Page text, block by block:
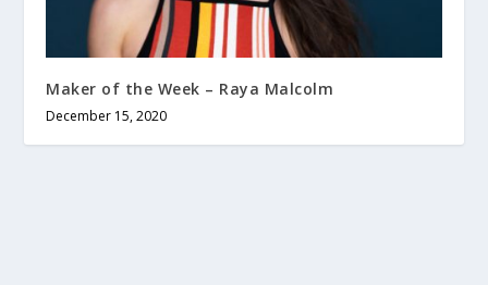
Maker of the Week – Raya Malcolm
December 15, 2020